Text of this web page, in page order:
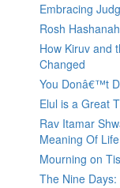
Embracing
Rosh
How Kiruv and
Changed
You Donâ€™t
Elul is a Great
Rav Itamar
Meaning Of Life
Mourning on
The Nine